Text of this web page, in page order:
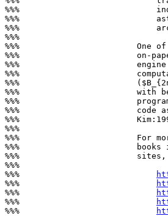
%%%
%%%
%%%
%%%
%%%                        One of
%%%                        on-paper
%%%                        engine
%%%
%%%
%%%                        with
%%%
%%%                        code as
%%%
%%%
%%%                        For more
%%%                        books in
%%%                        sites,
%%%
%%%
%%%
%%%
%%%
%%%